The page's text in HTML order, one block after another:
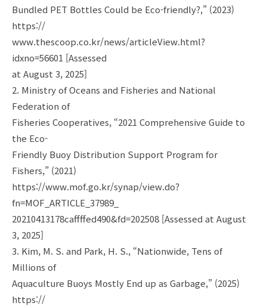
Bundled PET Bottles Could be Eco-friendly?,” (2023)
https://
www.thescoop.co.kr/news/articleView.html?
idxno=56601 [Assessed
at August 3, 2025]
2. Ministry of Oceans and Fisheries and National
Federation of
Fisheries Cooperatives, “2021 Comprehensive Guide to
the Eco-
Friendly Buoy Distribution Support Program for
Fishers,” (2021)
https://www.mof.go.kr/synap/view.do?
fn=MOF_ARTICLE_37989_
20210413178caffffed490&fd=202508 [Assessed at August
3, 2025]
3. Kim, M. S. and Park, H. S., “Nationwide, Tens of
Millions of
Aquaculture Buoys Mostly End up as Garbage,” (2025)
https://